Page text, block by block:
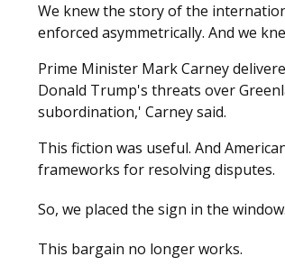
We knew the story of the
enforced asymmetrically. And we
Prime Minister Mark Carney
Donald Trump's threats over
subordination,' Carney said.
This fiction was useful. And
frameworks for resolving disputes.
So, we placed the sign in the
This bargain no longer works.